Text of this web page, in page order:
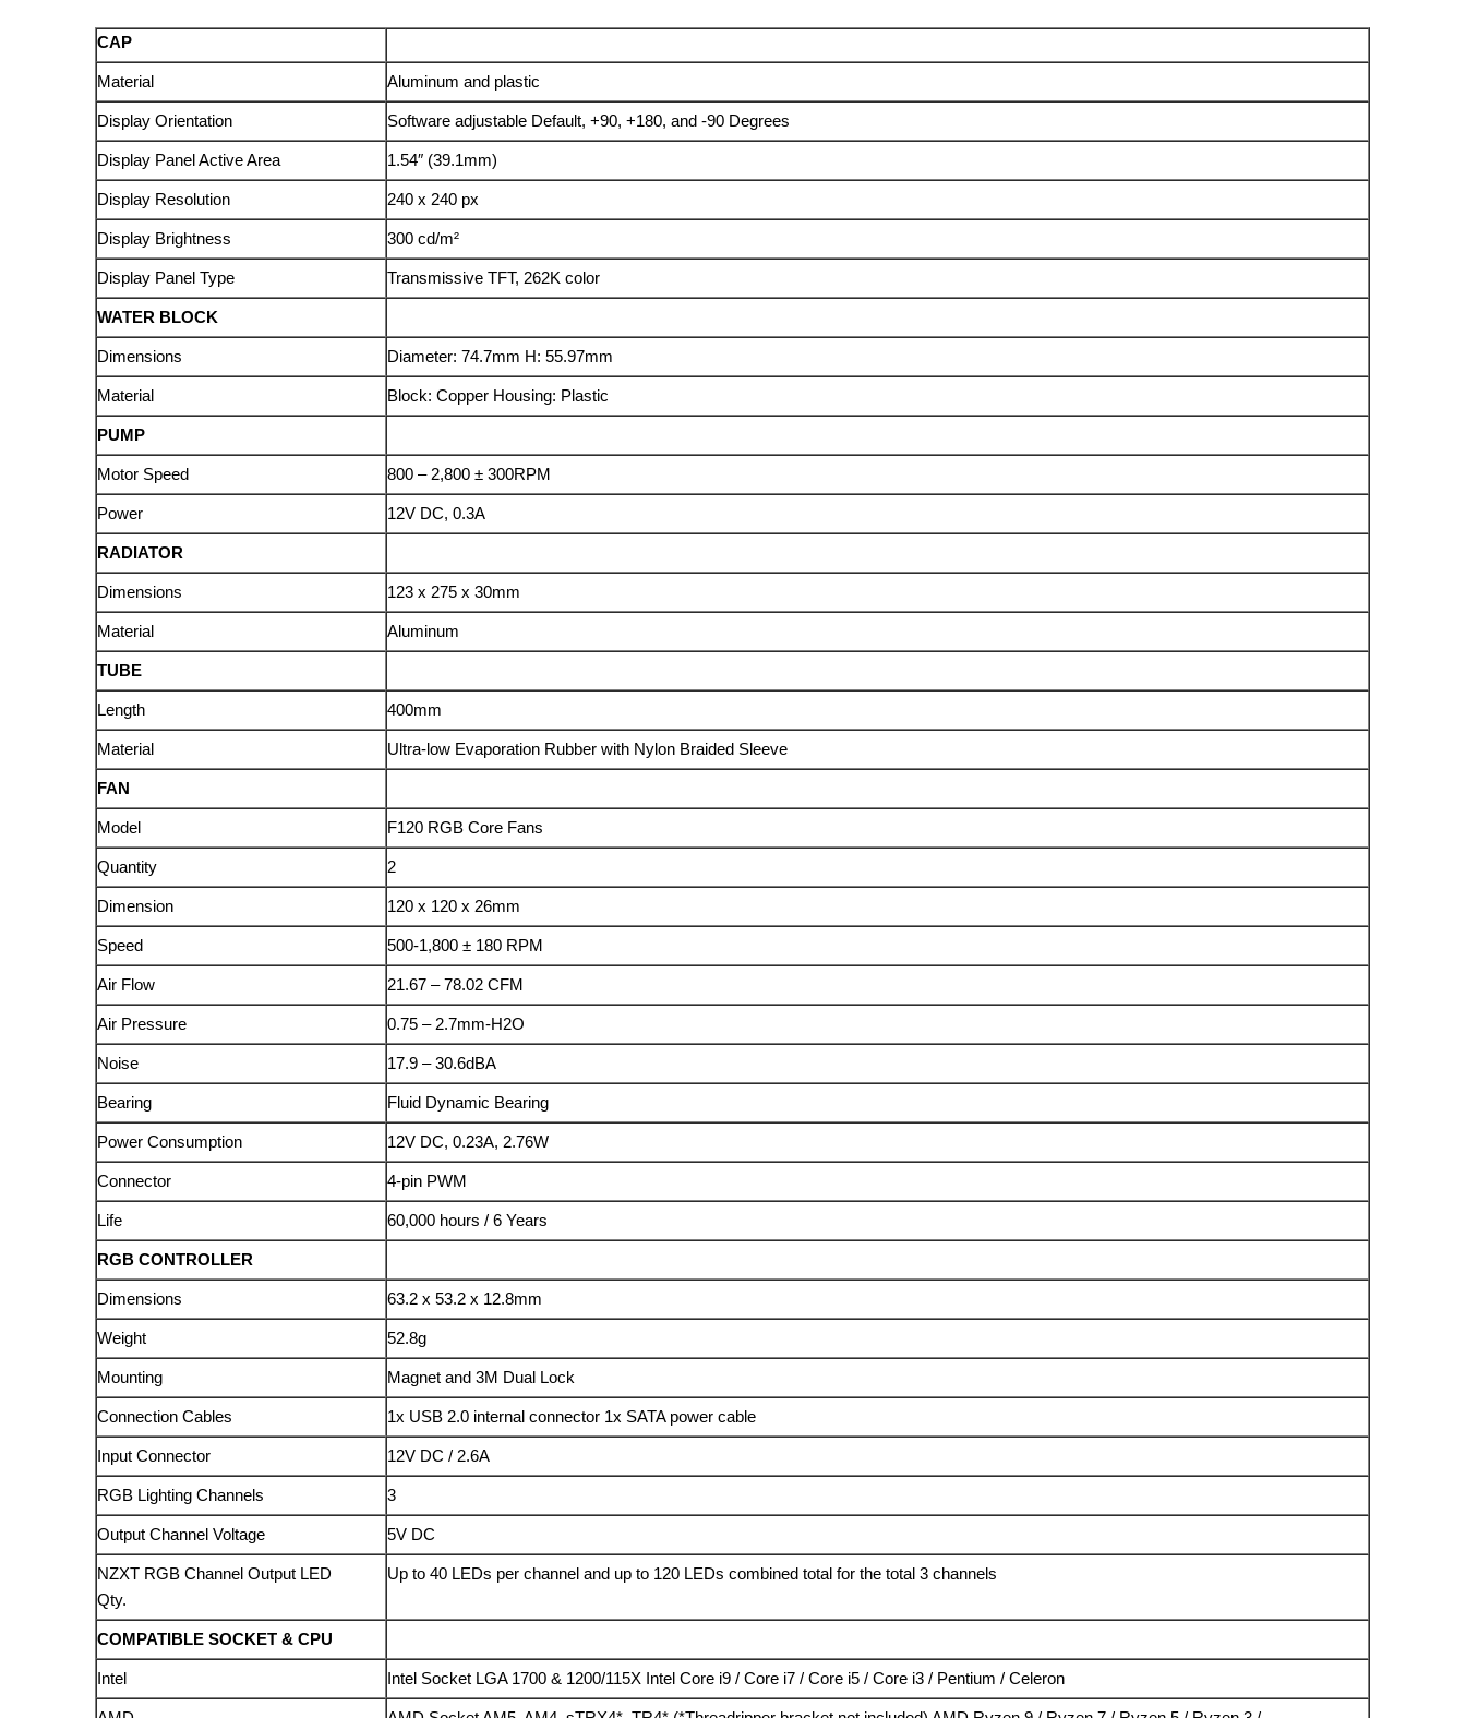
CAP
Material Aluminum and plastic
Display Orientation Software adjustable Default, +90, +180, and -90 Degrees
Display Panel Active Area 1.54″ (39.1mm)
Display Resolution 240 x 240 px
Display Brightness 300 cd/m²
Display Panel Type Transmissive TFT, 262K color
WATER BLOCK
Dimensions Diameter: 74.7mm H: 55.97mm
Material Block: Copper Housing: Plastic
PUMP
Motor Speed 800 – 2,800 ± 300RPM
Power 12V DC, 0.3A
RADIATOR
Dimensions 123 x 275 x 30mm
Material Aluminum
TUBE
Length 400mm
Material Ultra-low Evaporation Rubber with Nylon Braided Sleeve
FAN
Model F120 RGB Core Fans
Quantity 2
Dimension 120 x 120 x 26mm
Speed 500-1,800 ± 180 RPM
Air Flow 21.67 – 78.02 CFM
Air Pressure 0.75 – 2.7mm-H2O
Noise 17.9 – 30.6dBA
Bearing Fluid Dynamic Bearing
Power Consumption 12V DC, 0.23A, 2.76W
Connector 4-pin PWM
Life 60,000 hours / 6 Years
RGB CONTROLLER
Dimensions 63.2 x 53.2 x 12.8mm
Weight 52.8g
Mounting Magnet and 3M Dual Lock
Connection Cables 1x USB 2.0 internal connector 1x SATA power cable
Input Connector 12V DC / 2.6A
RGB Lighting Channels 3
Output Channel Voltage 5V DC
NZXT RGB Channel Output LED
Qty.
Up to 40 LEDs per channel and up to 120 LEDs combined total for the total 3 channels
COMPATIBLE SOCKET & CPU
Intel Intel Socket LGA 1700 & 1200/115X Intel Core i9 / Core i7 / Core i5 / Core i3 / Pentium / Celeron